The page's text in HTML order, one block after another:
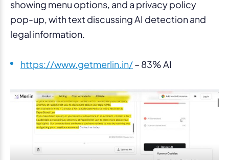
https://www.getmerlin.in/– 83% AI